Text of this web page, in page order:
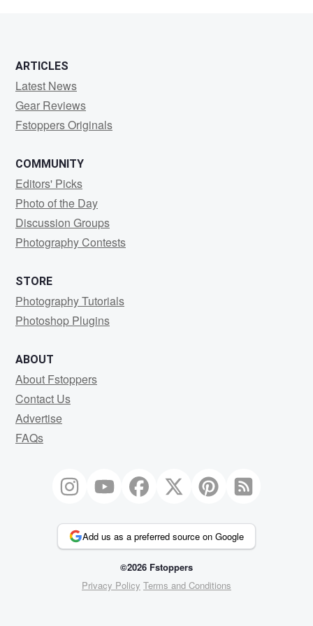
ARTICLES
Latest News
Gear Reviews
Fstoppers Originals
COMMUNITY
Editors' Picks
Photo of the Day
Discussion Groups
Photography Contests
STORE
Photography Tutorials
Photoshop Plugins
ABOUT
About Fstoppers
Contact Us
Advertise
FAQs
Add us as a preferred source on Google
©2026 Fstoppers
Privacy Policy Terms and Conditions